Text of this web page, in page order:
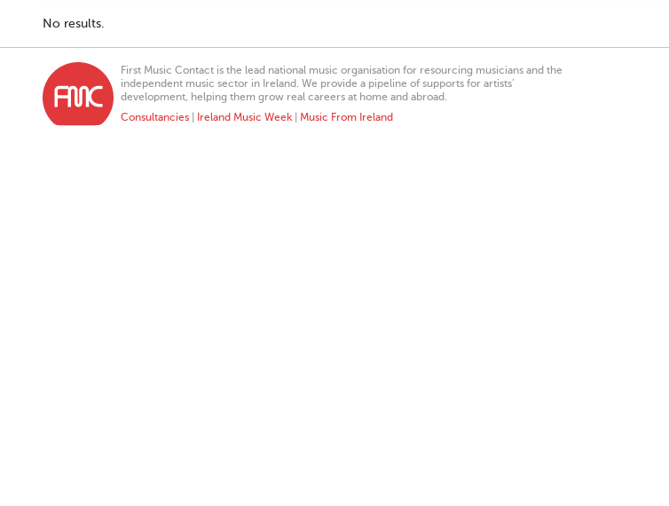
No results.
First Music Contact is the lead national music organisation for resourcing musicians and the
independent music sector in Ireland. We provide a pipeline of supports for artists’
development, helping them grow real careers at home and abroad.
Consultancies
Ireland Music Week Music From Ireland